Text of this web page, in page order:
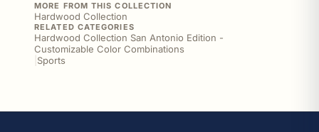
MORE FROM THIS COLLECTION
Hardwood Collection
RELATED CATEGORIES
Hardwood Collection San Antonio Edition -
Customizable Color Combinations
Sports